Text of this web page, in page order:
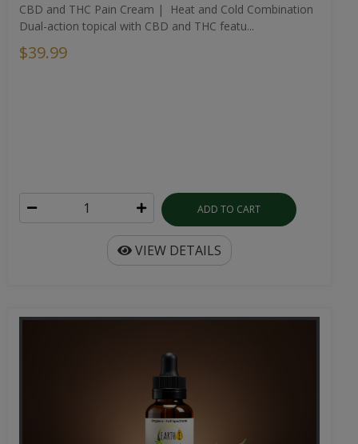
CBD and THC Pain Cream | Heat and Cold Combination
Dual-action topical with CBD and THC featu...
$39.99
ADD TO CART
VIEW DETAILS